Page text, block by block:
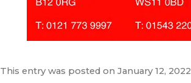
This entry was posted onJanuary 12, 2022